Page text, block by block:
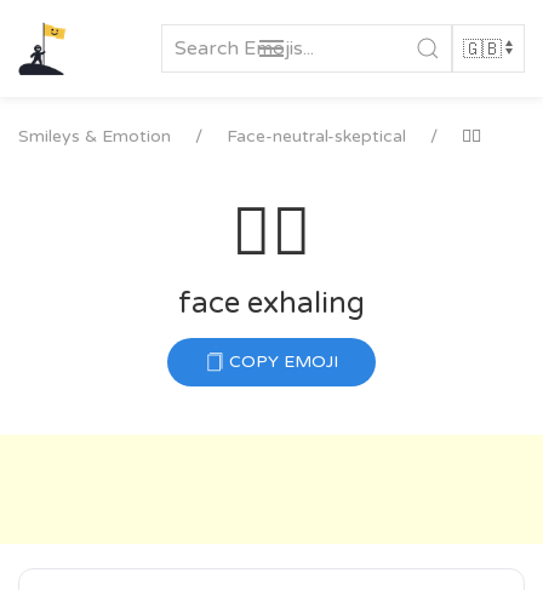
content
Smileys & Emotion Face-neutral-skeptical 😮‍💨
😮‍💨
face exhaling
COPY EMOJI